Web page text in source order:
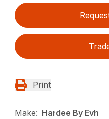
Print
Make: Hardee By Evh